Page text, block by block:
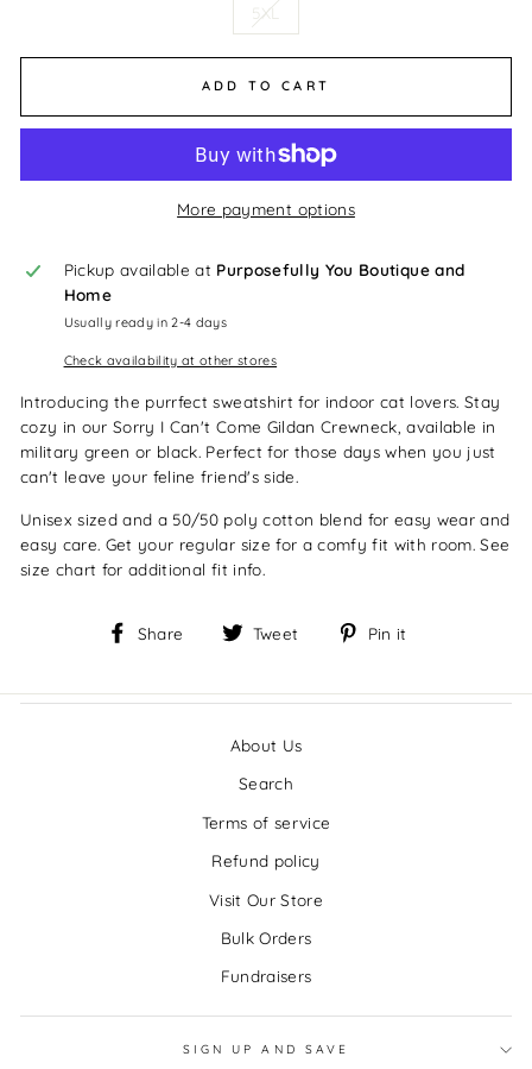
5XL
ADD TO CART
More payment options
Pickup available at Purposefully You Boutique and
Home
Usually ready in 2-4 days
Check availability at other stores
Introducing the purrfect sweatshirt for indoor cat lovers. Stay
cozy in our Sorry I Can't Come Gildan Crewneck, available in
military green or black. Perfect for those days when you just
can't leave your feline friend's side.
Unisex sized and a 50/50 poly cotton blend for easy wear and
easy care. Get your regular size for a comfy fit with room. See
size chart for additional fit info.
Share
Share Tweet
Tweet
Pin it
About Us
Search
Terms of service
Refund policy
Visit Our Store
Bulk Orders
Fundraisers
SIGN UP AND SAVE